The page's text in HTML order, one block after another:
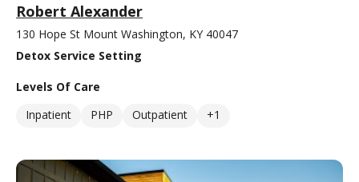
Robert Alexander
130 Hope St Mount Washington, KY 40047
Detox Service Setting
Levels Of Care
Inpatient
PHP Outpatient +1